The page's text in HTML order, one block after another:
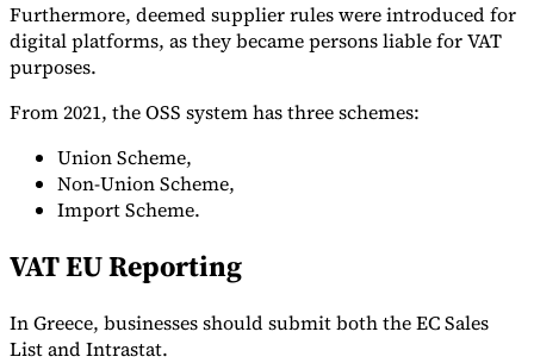
Furthermore, deemed supplier rules were introduced for
digital platforms, as they became persons liable for VAT
purposes.
From 2021, the OSS system has three schemes:
Union Scheme,
Non-Union Scheme,
Import Scheme.
VAT EU Reporting
In Greece, businesses should submit both the EC Sales
List and Intrastat.